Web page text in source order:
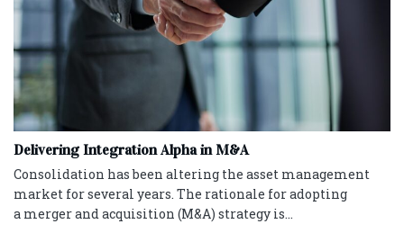
Delivering Integration Alpha in M&A
Consolidation has been altering the asset management
market for several years. The rationale for adopting
a merger and acquisition (M&A) strategy is...